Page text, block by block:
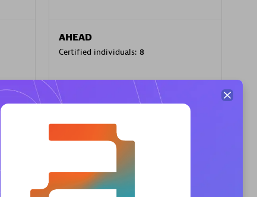
AHEAD
Certified individuals: 8